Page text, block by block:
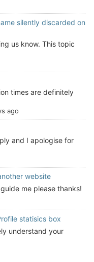
silently discarded on
us know. This topic
times are definitely
ago
and I apologise for
website
me please thanks!
statisics box
understand your